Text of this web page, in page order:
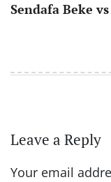
Sendafa Beke
Leave a Reply
Your email